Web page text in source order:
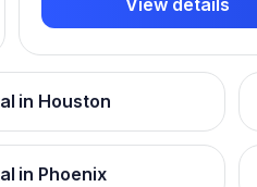
in Houston
in Phoenix